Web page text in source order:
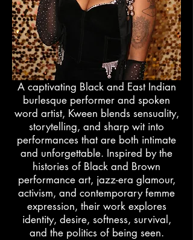
A captivating Black and East Indian
burlesque performer and spoken
word artist, Kween blends sensuality,
storytelling, and sharp wit into
performances that are both intimate
and unforgettable. Inspired by the
histories of Black and Brown
performance art, jazz-era glamour,
activism, and contemporary femme
expression, their work explores
identity, desire, softness, survival,
and the politics of being seen.